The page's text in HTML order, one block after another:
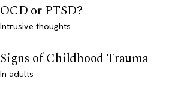
OCD or PTSD?
Intrusive thoughts
Signs of Childhood Trauma
In adults